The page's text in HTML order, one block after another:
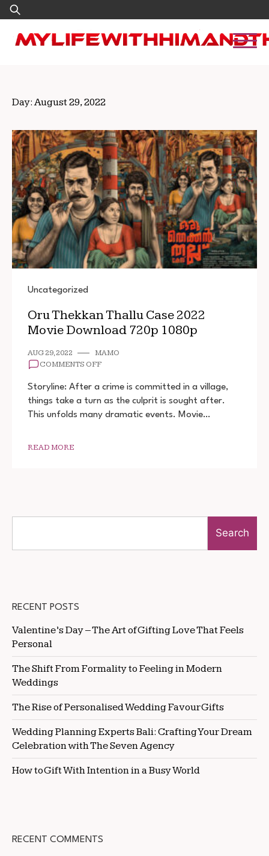
Skip
to
content
Search
for:
Day: August 29, 2022
Uncategorized
Oru Thekkan Thallu Case 2022
Movie Download 720p 1080p
AUG 29, 2022
MAMO
COMMENTS OFFON
THEKKAN
CASE
2022
Storyline: After a crime is committed in a village,
things take a turn as the culprit is sought after.
This unfolds many dramatic events. Movie…
READ MORE
Search
RECENT POSTS
Valentine’s Day – The Art of Gifting Love That Feels
Personal
The Shift From Formality to Feeling in Modern
Weddings
The Rise of Personalised Wedding Favour Gifts
Wedding Planning Experts Bali: Crafting Your Dream
Celebration with The Seven Agency
How to Gift With Intention in a Busy World
RECENT COMMENTS